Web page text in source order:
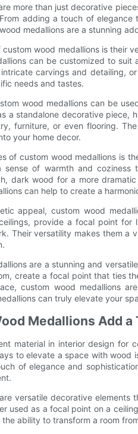
more than just decorative
adding a touch of
medallions are a stunning
wood medallions is their
can be customized to
carvings and detailing,
needs and tastes.
wood medallions can be
a standalone decorative
furniture, or even flooring.
your home decor.
of custom wood medallions is
of warmth and coziness
dark wood for a more
can help to create a
appeal, custom wood
provide a focal point
Their versatility makes them a
are a stunning and
create a focal point that ties
custom wood medallions
can truly elevate your
Medallions Add
material in interior design for
to elevate a space with
of elegance and
versatile decorative
used as a focal point on a
ability to transform a room